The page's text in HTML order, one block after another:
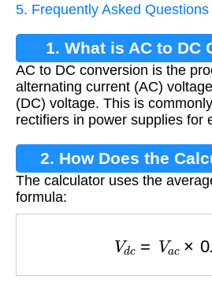
5. Frequently Asked Questions
1. What is AC to DC
AC to DC conversion is the
alternating current (AC)
(DC) voltage. This is
rectifiers in power supplies for
2. How Does the
The calculator uses the
formula:
V Va